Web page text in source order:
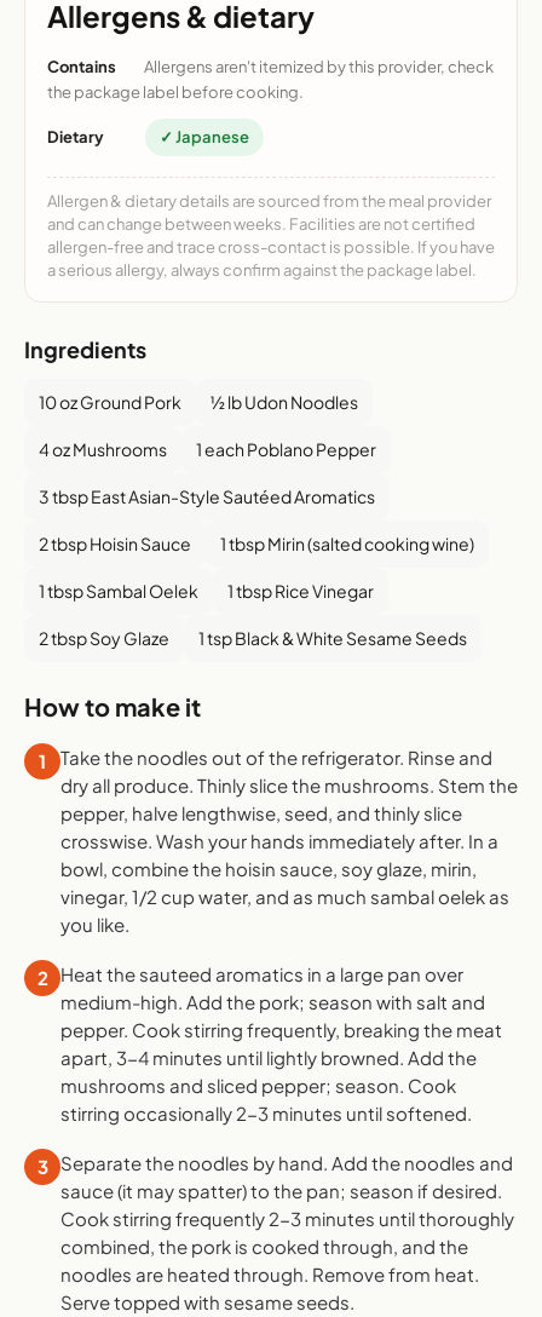
Allergens & dietary
Contains
Allergens aren't itemized by this provider, check
the package label before cooking.
Dietary ✓ Japanese
Allergen & dietary details are sourced from the meal provider
and can change between weeks. Facilities are not certified
allergen-free and trace cross-contact is possible. If you have
a serious allergy, always confirm against the package label.
Ingredients
10 oz Ground Pork ½ lb Udon Noodles
4 oz Mushrooms 1 each Poblano Pepper
3 tbsp East Asian-Style Sautéed Aromatics
2 tbsp Hoisin Sauce 1 tbsp Mirin (salted cooking wine)
1 tbsp Sambal Oelek 1 tbsp Rice Vinegar
2 tbsp Soy Glaze 1 tsp Black & White Sesame Seeds
How to make it
1
Take the noodles out of the refrigerator. Rinse and
dry all produce. Thinly slice the mushrooms. Stem the
pepper, halve lengthwise, seed, and thinly slice
crosswise. Wash your hands immediately after. In a
bowl, combine the hoisin sauce, soy glaze, mirin,
vinegar, 1/2 cup water, and as much sambal oelek as
you like.
2
Heat the sauteed aromatics in a large pan over
medium-high. Add the pork; season with salt and
pepper. Cook stirring frequently, breaking the meat
apart, 3-4 minutes until lightly browned. Add the
mushrooms and sliced pepper; season. Cook
stirring occasionally 2-3 minutes until softened.
3
Separate the noodles by hand. Add the noodles and
sauce (it may spatter) to the pan; season if desired.
Cook stirring frequently 2-3 minutes until thoroughly
combined, the pork is cooked through, and the
noodles are heated through. Remove from heat.
Serve topped with sesame seeds.